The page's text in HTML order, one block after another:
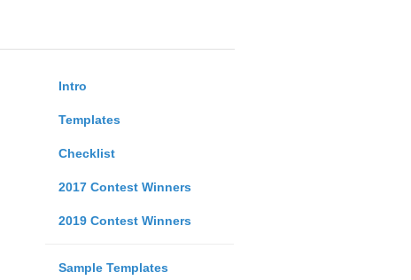
Intro
Templates
Checklist
2017 Contest Winners
2019 Contest Winners
Sample Templates